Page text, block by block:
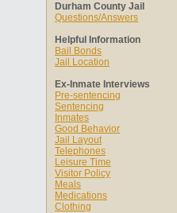
Durham County Jail
Questions/Answers
Helpful Information
Bail Bonds
Jail Location
Ex-Inmate Interviews
Pre-sentencing
Sentencing
Inmates
Good Behavior
Jail Layout
Telephones
Leisure Time
Visitor Policy
Meals
Medications
Clothing